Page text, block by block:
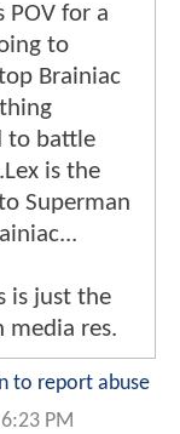
POV for a
to
Brainiac
to battle
is the
Superman
is just the
media res.
to report abuse
PM